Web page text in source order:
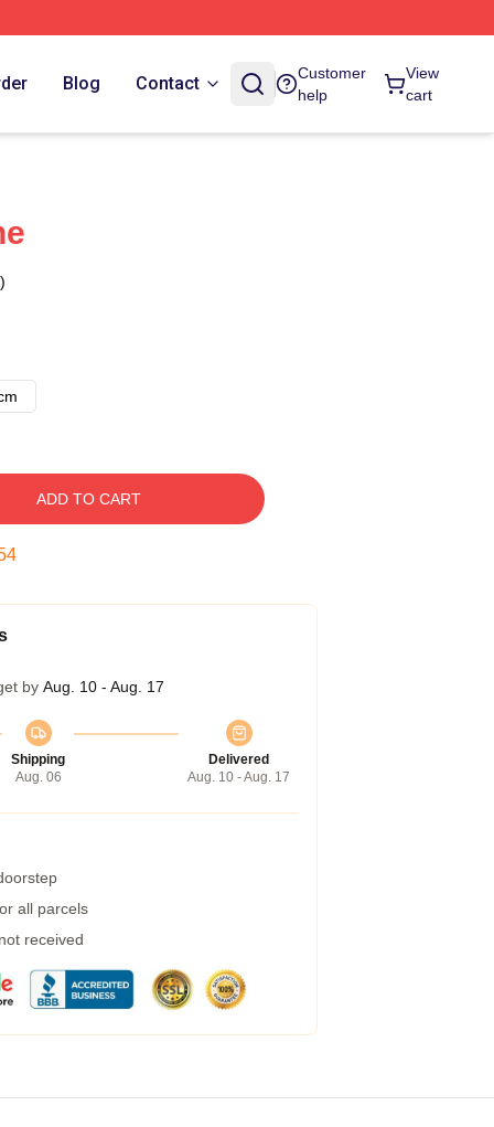
Blog Contact
Customer
help
View
cart
ADD TO CART
by Aug. 10 - Aug. 17
Shipping
Aug. 06
Delivered
Aug. 10 - Aug. 17
all parcels
received